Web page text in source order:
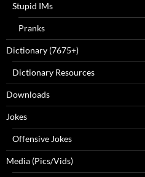
Stupid IMs
Pranks
Dictionary (7675+)
Dictionary Resources
Downloads
Jokes
Offensive Jokes
Media (Pics/Vids)